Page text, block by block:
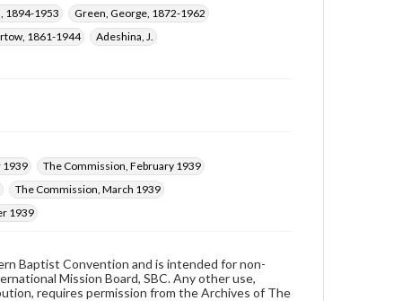
1894-1953
Green, George, 1872-1962
1861-1944
Adeshina, J.
1939
The Commission, February 1939
The Commission, March 1939
1939
Baptist Convention and is intended for non-
Mission Board, SBC. Any other use,
requires permission from the Archives of The